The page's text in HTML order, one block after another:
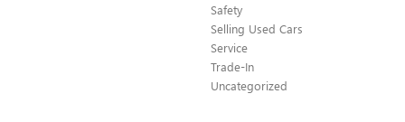
Safety
Selling Used Cars
Service
Trade-In
Uncategorized